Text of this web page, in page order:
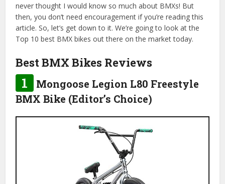
never thought I would know so much about BMXs! But
then, you don’t need encouragement if you’re reading this
article. So, let’s get down to it. We’re going to look at the
Top 10 best BMX bikes out there on the market today.
Best BMX Bikes Reviews
1
Mongoose Legion L80 Freestyle
BMX Bike (Editor’s Choice)